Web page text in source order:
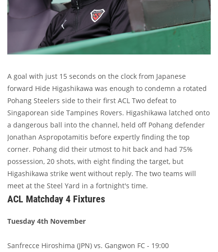
A goal with just 15 seconds on the clock from Japanese
forward Hide Higashikawa was enough to condemn a rotated
Pohang Steelers side to their first ACL Two defeat to
Singaporean side Tampines Rovers. Higashikawa latched onto
a dangerous ball into the channel, held off Pohang defender
Jonathan Aspropotamitis before expertly finding the top
corner. Pohang did their utmost to hit back and had 75%
possession, 20 shots, with eight finding the target, but
Higashikawa strike went without reply. The two teams will
meet at the Steel Yard in a fortnight's time.
ACL Matchday 4 Fixtures
Tuesday 4th November
Sanfrecce Hiroshima (JPN) vs. Gangwon FC - 19:00